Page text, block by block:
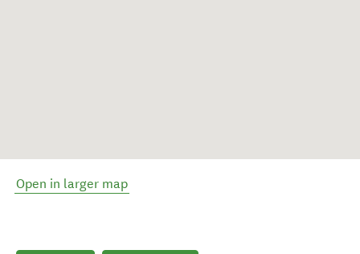
Open in larger map